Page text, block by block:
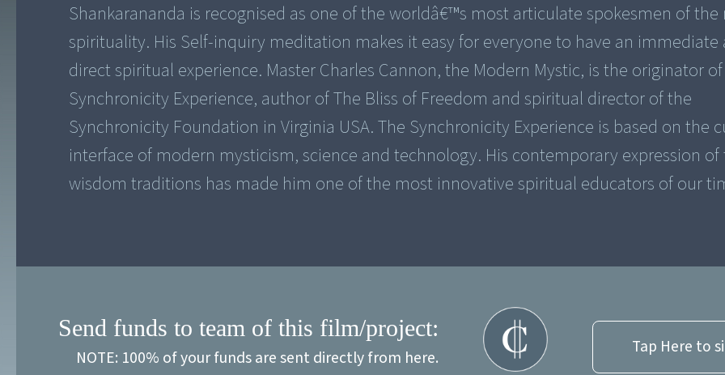
Shankarananda is recognised as one of the worldâ€™s most articulate spokesmen of the
spirituality. His Self-inquiry meditation makes it easy for everyone to have an immediate
direct spiritual experience. Master Charles Cannon, the Modern Mystic, is the originator
Synchronicity Experience, author of The Bliss of Freedom and spiritual director of the
Synchronicity Foundation in Virginia USA. The Synchronicity Experience is based on the
interface of modern mysticism, science and technology. His contemporary expression
wisdom traditions has made him one of the most innovative spiritual educators of our
Send funds to team of this film/project:
NOTE: 100% of your funds are sent directly from here.
Tap Here to